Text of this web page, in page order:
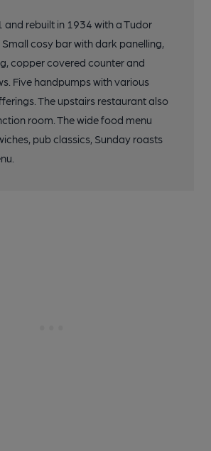
and rebuilt in 1934 with a Tudor
cosy bar with dark panelling,
copper covered counter and
Five handpumps with various
The upstairs restaurant also
room. The wide food menu
pub classics, Sunday roasts